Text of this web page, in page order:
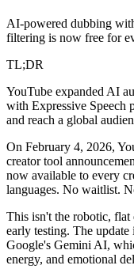
AI-powered dubbing
filtering is now free for
TL;DR
YouTube expanded AI
with Expressive Speech
and reach a global
On February 4, 2026,
creator tool
now available to every
languages. No waitlist.
This isn't the robotic, flat
early testing. The
Google's Gemini AI,
energy, and emotional